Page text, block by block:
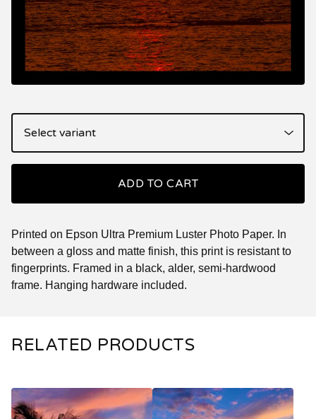
ADD TO CART
Printed on Epson Ultra Premium Luster Photo Paper. In
between a gloss and matte finish, this print is resistant to
fingerprints. Framed in a black, alder, semi-hardwood
frame. Hanging hardware included.
RELATED PRODUCTS